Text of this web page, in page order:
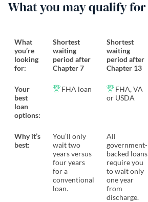
What you may qualify for
What
you’re
looking
for:
Shortest
waiting
period after
Chapter 7
Shortest
waiting
period after
Chapter 13
Your
best
loan
options:
FHA loan
FHA, VA
or USDA
Why it’s
best:
You’ll only
wait two
years versus
four years
for a
conventional
loan.
All
government-
backed loans
require you
to wait only
one year
from
discharge.